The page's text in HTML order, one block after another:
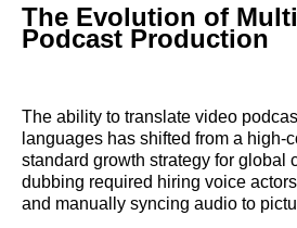
The Evolution of
Podcast Production
The ability to translate video
languages has shifted from a high-
standard growth strategy for global
dubbing required hiring voice
and manually syncing audio to